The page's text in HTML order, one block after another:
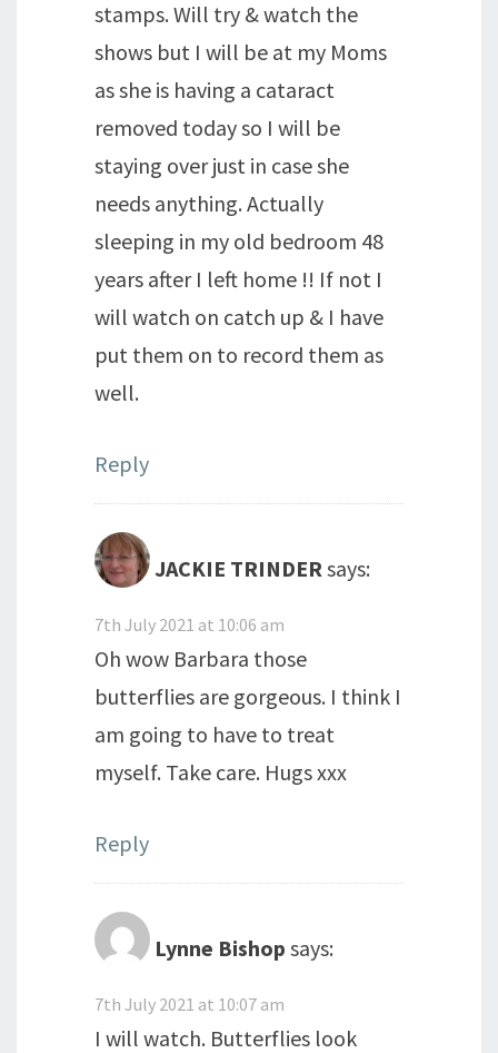
stamps. Will try & watch the
shows but I will be at my Moms
as she is having a cataract
removed today so I will be
staying over just in case she
needs anything. Actually
sleeping in my old bedroom 48
years after I left home !! If not I
will watch on catch up & I have
put them on to record them as
well.
Reply
JACKIE TRINDER says:
7th July 2021 at 10:06 am
Oh wow Barbara those
butterflies are gorgeous. I think I
am going to have to treat
myself. Take care. Hugs xxx
Reply
Lynne Bishop says:
7th July 2021 at 10:07 am
I will watch. Butterflies look